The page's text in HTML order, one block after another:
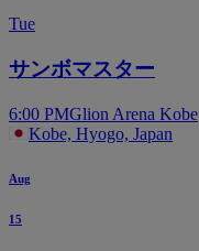
Tue
サンボマスター
6:00 PMGlion Arena Kobe
Kobe, Hyogo, Japan
Aug
15